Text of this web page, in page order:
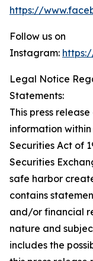
https://
Follow us on
Instagram:
Legal Notice
Statements:
This press
information
Securities Act of
Securities
safe harbor
contains
and/or financial
nature and
includes the